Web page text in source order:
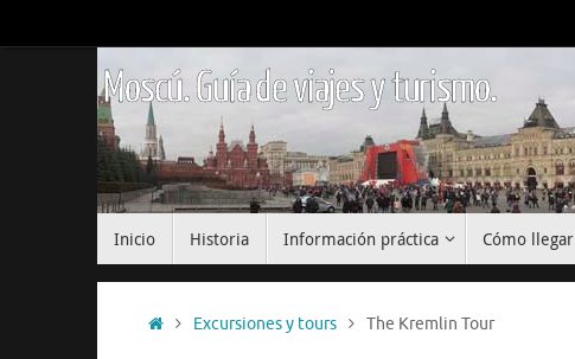
al
Moscú. Guía de viajes y turismo.
Inicio Historia Información práctica Cómo llegar
InicioExcursiones y tours The Kremlin Tour